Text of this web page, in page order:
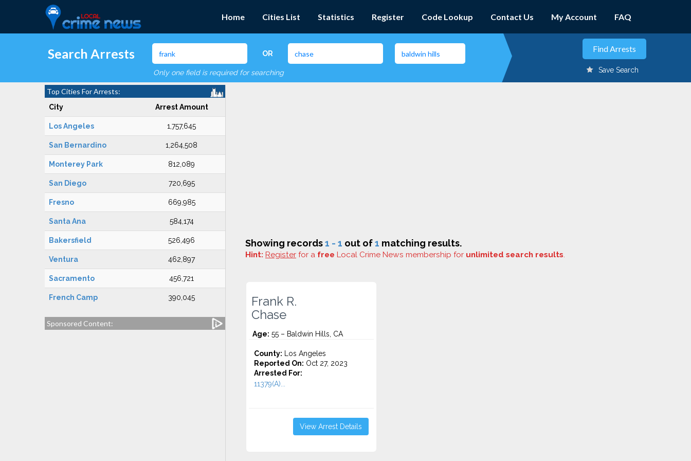
Home Cities List Statistics Register Code Lookup Contact Us My Account FAQ
Search Arrests OR
Only one field is required for searching Save Search
Top Cities For Arrests:
City Arrest Amount
Los Angeles 1,757,645
San Bernardino 1,264,508
Monterey Park 812,089
San Diego 720,695
Fresno 669,985
Santa Ana 584,174
Bakersfield 526,496
Ventura 462,897
Sacramento 456,721
French Camp 390,045
Sponsored Content:
Showing records1 - 1 out of1 matching results.
Hint: Register for a free Local Crime News membership for unlimited search results.
Frank R.
Chase
Age: 55 – Baldwin Hills, CA
County: Los Angeles
Reported On: Oct 27, 2023
Arrested For:
11379(A)...
View Arrest Details